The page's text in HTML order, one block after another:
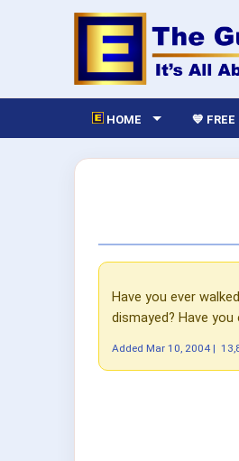
HOME 💙 FREE
Have you ever
dismayed? Have
Added Mar 10, 2004 |